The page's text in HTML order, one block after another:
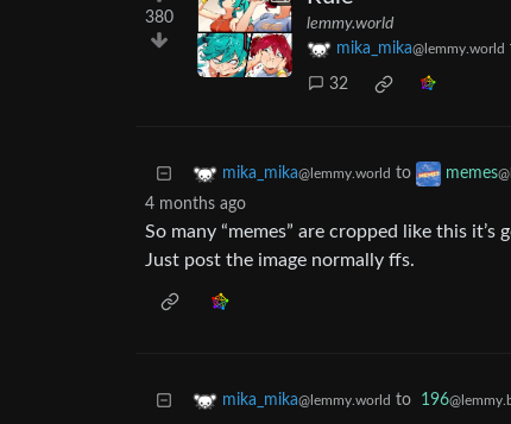
380
lemmy.world
mika_mika@lemmy.world
32
mika_mika@lemmy.world to memes
4 months ago
So many “memes” are cropped like this
Just post the image normally ffs.
mika_mika@lemmy.world to 196